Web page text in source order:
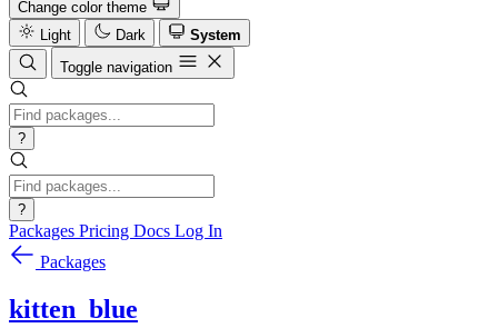
Change color theme
Light
Dark
System
Toggle navigation
?
?
Packages Pricing Docs Log In
Packages
kitten_blue